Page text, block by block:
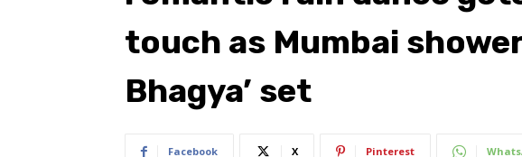
touch as Mumbai
Bhagya’ set
Facebook X Pinterest